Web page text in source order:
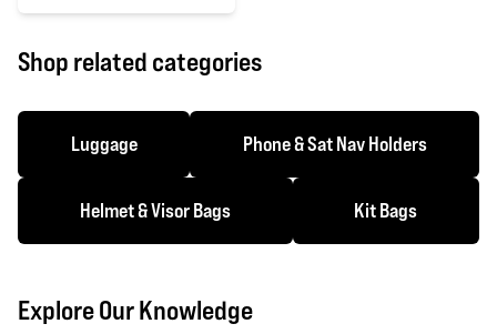
0 out of 5 stars
Shop related categories
Luggage Phone & Sat Nav Holders
Helmet & Visor Bags Kit Bags
Explore Our Knowledge